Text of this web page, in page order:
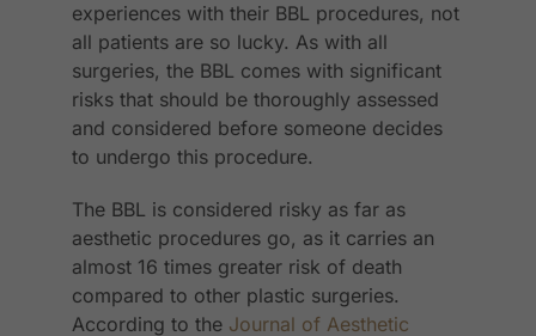
experiences with their BBL procedures, not
all patients are so lucky. As with all
surgeries, the BBL comes with significant
risks that should be thoroughly assessed
and considered before someone decides
to undergo this procedure.
The BBL is considered risky as far as
aesthetic procedures go, as it carries an
almost 16 times greater risk of death
compared to other plastic surgeries.
According to the Journal of Aesthetic